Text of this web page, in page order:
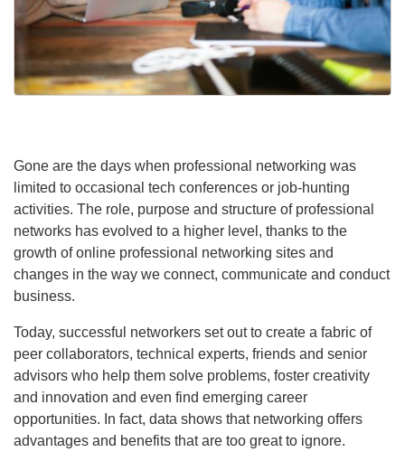
Gone are the days when professional networking was
limited to occasional tech conferences or job-hunting
activities. The role, purpose and structure of professional
networks has evolved to a higher level, thanks to the
growth of online professional networking sites and
changes in the way we connect, communicate and conduct
business.
Today, successful networkers set out to create a fabric of
peer collaborators, technical experts, friends and senior
advisors who help them solve problems, foster creativity
and innovation and even find emerging career
opportunities. In fact, data shows that networking offers
advantages and benefits that are too great to ignore.